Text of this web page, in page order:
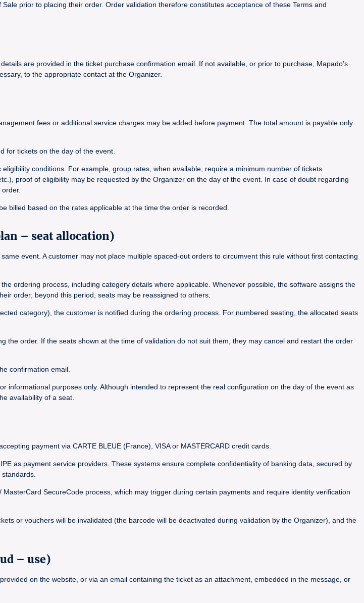
prior to placing their order. Order validation therefore constitutes acceptance of these Terms and
are provided in the ticket purchase confirmation email. If not available, or prior to purchase, Mapado’s
to the appropriate contact at the Organizer.
fees or additional service charges may be added before payment. The total amount is payable only
for tickets on the day of the event.
conditions. For example, group rates, when available, require a minimum number of tickets
proof of eligibility may be requested by the Organizer on the day of the event. In case of doubt regarding
billed based on the rates applicable at the time the order is recorded.
– seat allocation)
event. A customer may not place multiple spaced-out orders to circumvent this rule without first contacting
ordering process, including category details where applicable. Whenever possible, the software assigns the
order; beyond this period, seats may be reassigned to others.
category), the customer is notified during the ordering process. For numbered seating, the allocated seats
order. If the seats shown at the time of validation do not suit them, they may cancel and restart the order
confirmation email.
purposes only. Although intended to represent the real configuration on the day of the event as
availability of a seat.
payment via CARTE BLEUE (France), VISA or MASTERCARD credit cards.
as payment service providers. These systems ensure complete confidentiality of banking data, secured by
SecureCode process, which may trigger during certain payments and require identity verification
or vouchers will be invalidated (the barcode will be deactivated during validation by the Organizer), and the
– use)
on the website, or via an email containing the ticket as an attachment, embedded in the message, or